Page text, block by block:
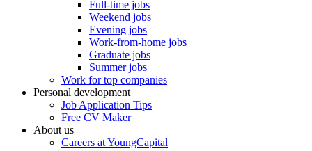
Full-time jobs
Weekend jobs
Evening jobs
Work-from-home jobs
Graduate jobs
Summer jobs
Work for top companies
Personal development
Job Application Tips
Free CV Maker
About us
Careers at YoungCapital